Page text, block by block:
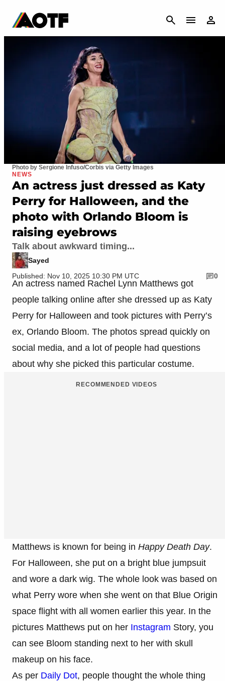
CANCEL
Photo by Sergione Infuso/Corbis via Getty Images
NEWS
An actress just dressed as Katy
Perry for Halloween, and the
photo with Orlando Bloom is
raising eyebrows
Talk about awkward timing...
Sayed
Published: Nov 10, 2025 10:30 PM UTC
0
An actress named Rachel Lynn Matthews got
people talking online after she dressed up as Katy
Perry for Halloween and took pictures with Perry’s
ex, Orlando Bloom. The photos spread quickly on
social media, and a lot of people had questions
about why she picked this particular costume.
RECOMMENDED VIDEOS
Matthews is known for being in Happy Death Day.
For Halloween, she put on a bright blue jumpsuit
and wore a dark wig. The whole look was based on
what Perry wore when she went on that Blue Origin
space flight with all women earlier this year. In the
pictures Matthews put on her Instagram Story, you
can see Bloom standing next to her with skull
makeup on his face.
As per Daily Dot, people thought the whole thing